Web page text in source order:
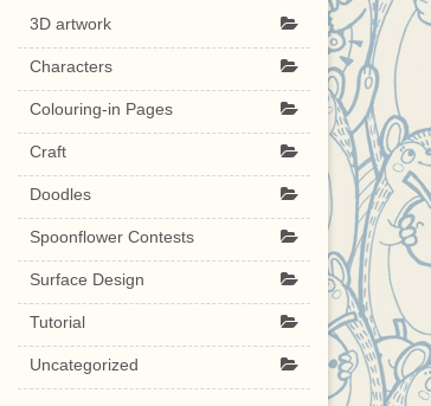
Shaman Ix
May 14, 2010
3d character model, Ix, for Shaman
Full
This
finished!!
3D artwork
Characters
Colouring-in Pages
Craft
Doodles
Spoonflower Contests
Surface Design
Tutorial
Uncategorized